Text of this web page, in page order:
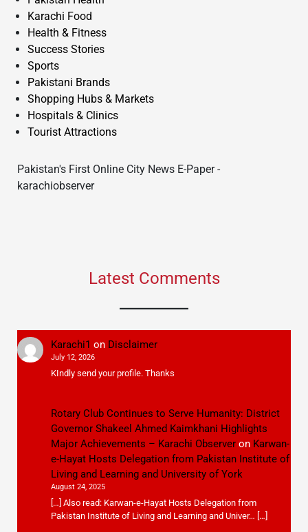
Karachi Food
Health & Fitness
Success Stories
Sports
Pakistani Brands
Shopping Hubs & Markets
Hospitals & Clinics
Tourist Attractions
Pakistan's First Online City News E-Paper -
karachiobserver
Latest Comments
Karachi1 on Disclaimer
July 12, 2026
KIndly send your profile. Thanks
Rotary Club Continues to Serve Humanity: District
Governor Shakeel Ahmed Kaimkhani Highlights
Major Achievements – Karachi Observeron Karwan-
e-Hayat Hosts Delegation from Pakistan Institute of
Living and Learning and University of York
August 24, 2025
[…] Also read: Karwan-e-Hayat Hosts Delegation from
Pakistan Institute of Living and Learning and Univer… […]